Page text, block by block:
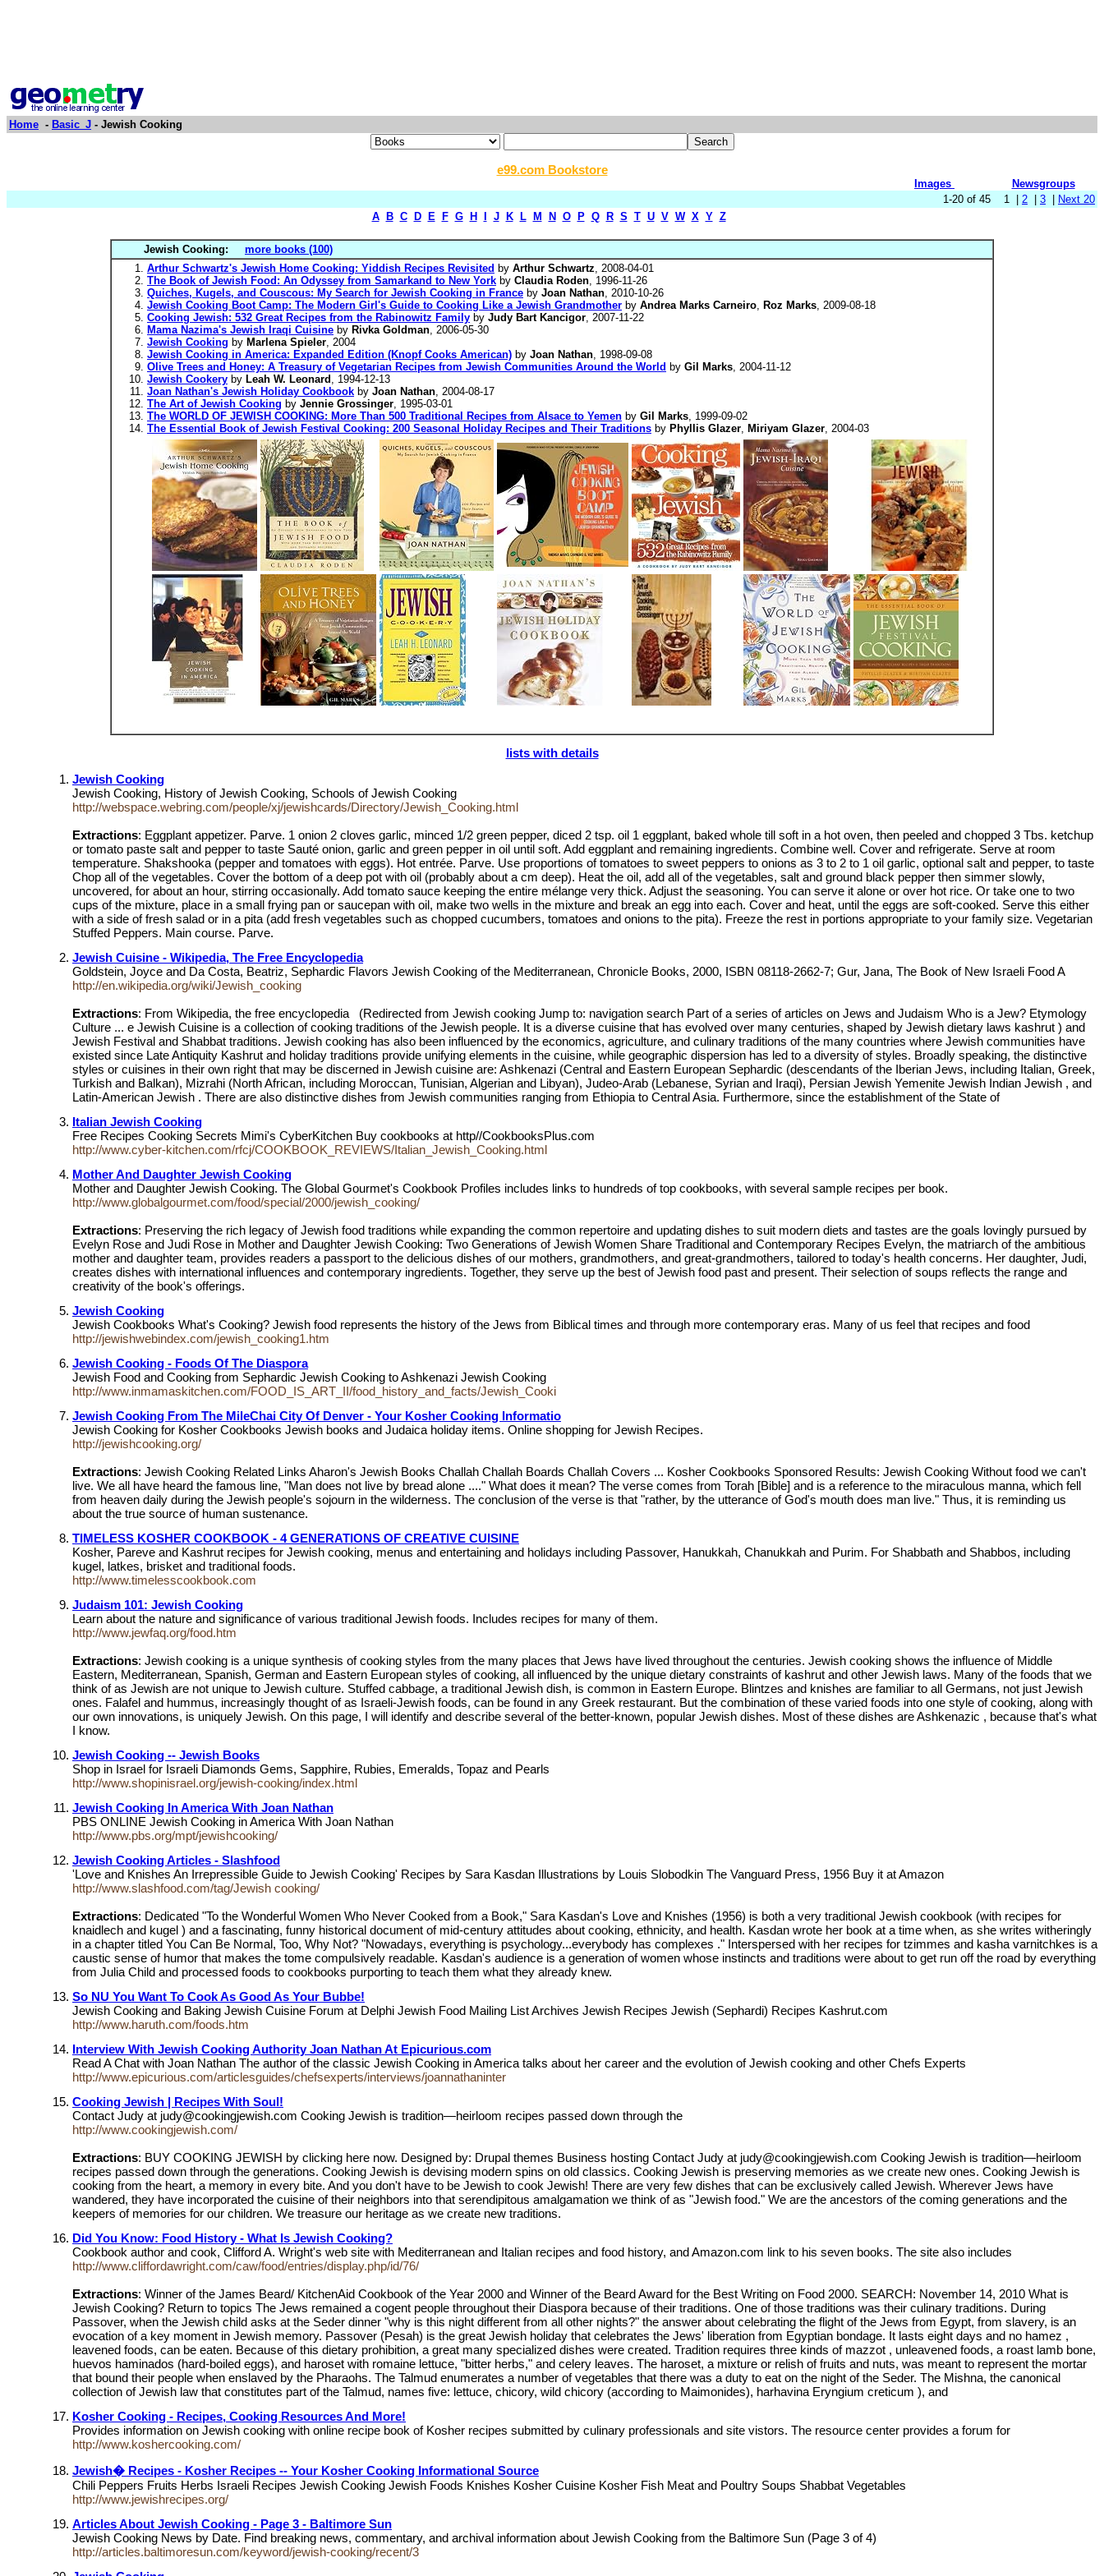
Home - Basic_J - Jewish Cooking
e99.com Bookstore
Images
Newsgroups
1-20 of 45 1 | 2 3
Next 20
A
B C D E F G H J K L M N O P Q R S T U V W X Y Z
Jewish Cooking:
more books (100)
Arthur Schwartz's Jewish Home Cooking: Yiddish Recipes Revisited by Arthur Schwartz, 2008-04-01
The Book of Jewish Food: An Odyssey from Samarkand to New York by Claudia Roden, 1996-11-26
Quiches, Kugels, and Couscous: My Search for Jewish Cooking in France by Joan Nathan, 2010-10-26
Jewish Cooking Boot Camp: The Modern Girl's Guide to Cooking Like a Jewish Grandmother by Andrea Marks Carneiro, Roz Marks, 2009-08-18
Cooking Jewish: 532 Great Recipes from the Rabinowitz Family by Judy Bart Kancigor, 2007-11-22
Mama Nazima's Jewish Iraqi Cuisine by Rivka Goldman, 2006-05-30
Jewish Cooking by Marlena Spieler, 2004
Jewish Cooking in America: Expanded Edition (Knopf Cooks American) by Joan Nathan, 1998-09-08
Olive Trees and Honey: A Treasury of Vegetarian Recipes from Jewish Communities Around the World by Gil Marks, 2004-11-12
Jewish Cookery by Leah W. Leonard , 1994-12-13
Joan Nathan's Jewish Holiday Cookbook by Joan Nathan, 2004-08-17
The Art of Jewish Cooking by Jennie Grossinger, 1995-03-01
The WORLD OF JEWISH COOKING: More Than 500 Traditional Recipes from Alsace to Yemen by Gil Marks, 1999-09-02
The Essential Book of Jewish Festival Cooking: 200 Seasonal Holiday Recipes and Their Traditions by Phyllis Glazer, Miriyam Glazer, 2004-03
lists with details
Jewish Cooking
Jewish Cooking, History of Jewish Cooking, Schools of Jewish Cooking
http://webspace.webring.com/people/xj/jewishcards/Directory/Jewish_Cooking.html
Extractions: Eggplant appetizer. Parve. 1 onion 2 cloves garlic, minced 1/2 green pepper, diced 2 tsp. oil 1 eggplant, baked whole till soft in a hot oven, then peeled and chopped 3 Tbs. ketchup
or tomato paste salt and pepper to taste Sauté onion, garlic and green pepper in oil until soft. Add eggplant and remaining ingredients. Combine well. Cover and refrigerate. Serve at room
temperature. Shakshooka (pepper and tomatoes with eggs). Hot entrée. Parve. Use proportions of tomatoes to sweet peppers to onions as 3 to 2 to 1 oil garlic, optional salt and pepper, to taste
Chop all of the vegetables. Cover the bottom of a deep pot with oil (probably about a cm deep). Heat the oil, add all of the vegetables, salt and ground black pepper then simmer slowly,
uncovered, for about an hour, stirring occasionally. Add tomato sauce keeping the entire mélange very thick. Adjust the seasoning. You can serve it alone or over hot rice. Or take one to two
cups of the mixture, place in a small frying pan or saucepan with oil, make two wells in the mixture and break an egg into each. Cover and heat, until the eggs are soft-cooked. Serve this either
with a side of fresh salad or in a pita (add fresh vegetables such as chopped cucumbers, tomatoes and onions to the pita). Freeze the rest in portions appropriate to your family size. Vegetarian
Stuffed Peppers. Main course. Parve.
Jewish Cuisine - Wikipedia, The Free Encyclopedia
Goldstein, Joyce and Da Costa, Beatriz, Sephardic Flavors Jewish Cooking of the Mediterranean, Chronicle Books, 2000, ISBN 08118-2662-7; Gur, Jana, The Book of New Israeli Food A
http://en.wikipedia.org/wiki/Jewish_cooking
Extractions: From Wikipedia, the free encyclopedia (Redirected from Jewish cooking Jump to: navigation search Part of a series of articles on Jews and Judaism Who is a Jew? Etymology
Culture ... e Jewish Cuisine is a collection of cooking traditions of the Jewish people. It is a diverse cuisine that has evolved over many centuries, shaped by Jewish dietary laws kashrut ) and
Jewish Festival and Shabbat traditions. Jewish cooking has also been influenced by the economics, agriculture, and culinary traditions of the many countries where Jewish communities have
existed since Late Antiquity Kashrut and holiday traditions provide unifying elements in the cuisine, while geographic dispersion has led to a diversity of styles. Broadly speaking, the distinctive
styles or cuisines in their own right that may be discerned in Jewish cuisine are: Ashkenazi (Central and Eastern European Sephardic (descendants of the Iberian Jews, including Italian, Greek,
Turkish and Balkan), Mizrahi (North African, including Moroccan, Tunisian, Algerian and Libyan), Judeo-Arab (Lebanese, Syrian and Iraqi), Persian Jewish Yemenite Jewish Indian Jewish , and
Latin-American Jewish . There are also distinctive dishes from Jewish communities ranging from Ethiopia to Central Asia. Furthermore, since the establishment of the State of
Italian Jewish Cooking
Free Recipes Cooking Secrets Mimi's CyberKitchen Buy cookbooks at http//CookbooksPlus.com
http://www.cyber-kitchen.com/rfcj/COOKBOOK_REVIEWS/Italian_Jewish_Cooking.html
Mother And Daughter Jewish Cooking
Mother and Daughter Jewish Cooking. The Global Gourmet's Cookbook Profiles includes links to hundreds of top cookbooks, with several sample recipes per book.
http://www.globalgourmet.com/food/special/2000/jewish_cooking/
Extractions: Preserving the rich legacy of Jewish food traditions while expanding the common repertoire and updating dishes to suit modern diets and tastes are the goals lovingly pursued by
Evelyn Rose and Judi Rose in Mother and Daughter Jewish Cooking: Two Generations of Jewish Women Share Traditional and Contemporary Recipes Evelyn, the matriarch of the ambitious
mother and daughter team, provides readers a passport to the delicious dishes of our mothers, grandmothers, and great-grandmothers, tailored to today's health concerns. Her daughter, Judi,
creates dishes with international influences and contemporary ingredients. Together, they serve up the best of Jewish food past and present. Their selection of soups reflects the range and
creativity of the book's offerings.
Jewish Cooking
Jewish Cookbooks What's Cooking? Jewish food represents the history of the Jews from Biblical times and through more contemporary eras. Many of us feel that recipes and food
http://jewishwebindex.com/jewish_cooking1.htm
Jewish Cooking - Foods Of The Diaspora
Jewish Food and Cooking from Sephardic Jewish Cooking to Ashkenazi Jewish Cooking
http://www.inmamaskitchen.com/FOOD_IS_ART_II/food_history_and_facts/Jewish_Cooki
Jewish Cooking From The MileChai City Of Denver - Your Kosher Cooking Informatio
Jewish Cooking for Kosher Cookbooks Jewish books and Judaica holiday items. Online shopping for Jewish Recipes.
http://jewishcooking.org/
Extractions: Jewish Cooking Related Links Aharon's Jewish Books Challah Challah Boards Challah Covers ... Kosher Cookbooks Sponsored Results: Jewish Cooking Without food we can't
live. We all have heard the famous line, "Man does not live by bread alone ...." What does it mean? The verse comes from Torah [Bible] and is a reference to the miraculous manna, which fell
from heaven daily during the Jewish people's sojourn in the wilderness. The conclusion of the verse is that "rather, by the utterance of God's mouth does man live." Thus, it is reminding us
about the true source of human sustenance.
TIMELESS KOSHER COOKBOOK - 4 GENERATIONS OF CREATIVE CUISINE
Kosher, Pareve and Kashrut recipes for Jewish cooking, menus and entertaining and holidays including Passover, Hanukkah, Chanukkah and Purim. For Shabbath and Shabbos, including
kugel, latkes, brisket and traditional foods.
http://www.timelesscookbook.com
Judaism 101: Jewish Cooking
Learn about the nature and significance of various traditional Jewish foods. Includes recipes for many of them.
http://www.jewfaq.org/food.htm
Extractions: Jewish cooking is a unique synthesis of cooking styles from the many places that Jews have lived throughout the centuries. Jewish cooking shows the influence of Middle
Eastern, Mediterranean, Spanish, German and Eastern European styles of cooking, all influenced by the unique dietary constraints of kashrut and other Jewish laws. Many of the foods that we
think of as Jewish are not unique to Jewish culture. Stuffed cabbage, a traditional Jewish dish, is common in Eastern Europe. Blintzes and knishes are familiar to all Germans, not just Jewish
ones. Falafel and hummus, increasingly thought of as Israeli-Jewish foods, can be found in any Greek restaurant. But the combination of these varied foods into one style of cooking, along with
our own innovations, is uniquely Jewish. On this page, I will identify and describe several of the better-known, popular Jewish dishes. Most of these dishes are Ashkenazic , because that's what
I know.
Jewish Cooking -- Jewish Books
Shop in Israel for Israeli Diamonds Gems, Sapphire, Rubies, Emeralds, Topaz and Pearls
http://www.shopinisrael.org/jewish-cooking/index.html
Jewish Cooking In America With Joan Nathan
PBS ONLINE Jewish Cooking in America With Joan Nathan
http://www.pbs.org/mpt/jewishcooking/
Jewish Cooking Articles - Slashfood
'Love and Knishes An Irrepressible Guide to Jewish Cooking' Recipes by Sara Kasdan Illustrations by Louis Slobodkin The Vanguard Press, 1956 Buy it at Amazon
http://www.slashfood.com/tag/Jewish cooking/
Extractions: Dedicated "To the Wonderful Women Who Never Cooked from a Book," Sara Kasdan's Love and Knishes (1956) is both a very traditional Jewish cookbook (with recipes for
knaidlech and kugel ) and a fascinating, funny historical document of mid-century attitudes about cooking, ethnicity, and health. Kasdan wrote her book at a time when, as she writes witheringly
in a chapter titled You Can Be Normal, Too, Why Not? "Nowadays, everything is psychology...everybody has complexes ." Interspersed with her recipes for tzimmes and kasha varnitchkes is a
caustic sense of humor that makes the tome compulsively readable. Kasdan's audience is a generation of women whose instincts and traditions were about to get run off the road by everything
from Julia Child and processed foods to cookbooks purporting to teach them what they already knew.
So NU You Want To Cook As Good As Your Bubbe!
Jewish Cooking and Baking Jewish Cuisine Forum at Delphi Jewish Food Mailing List Archives Jewish Recipes Jewish (Sephardi) Recipes Kashrut.com
http://www.haruth.com/foods.htm
Interview With Jewish Cooking Authority Joan Nathan At Epicurious.com
Read A Chat with Joan Nathan The author of the classic Jewish Cooking in America talks about her career and the evolution of Jewish cooking and other Chefs Experts
http://www.epicurious.com/articlesguides/chefsexperts/interviews/joannathaninter
Cooking Jewish | Recipes With Soul!
Contact Judy at judy@cookingjewish.com Cooking Jewish is tradition—heirloom recipes passed down through the
http://www.cookingjewish.com/
Extractions: BUY COOKING JEWISH by clicking here now. Designed by: Drupal themes Business hosting Contact Judy at judy@cookingjewish.com Cooking Jewish is tradition—heirloom
recipes passed down through the generations. Cooking Jewish is devising modern spins on old classics. Cooking Jewish is preserving memories as we create new ones. Cooking Jewish is
cooking from the heart, a memory in every bite. And you don't have to be Jewish to cook Jewish! There are very few dishes that can be exclusively called Jewish. Wherever Jews have
wandered, they have incorporated the cuisine of their neighbors into that serendipitous amalgamation we think of as "Jewish food." We are the ancestors of the coming generations and the
keepers of memories for our children. We treasure our heritage as we create new traditions.
Did You Know: Food History - What Is Jewish Cooking?
Cookbook author and cook, Clifford A. Wright's web site with Mediterranean and Italian recipes and food history, and Amazon.com link to his seven books. The site also includes
http://www.cliffordawright.com/caw/food/entries/display.php/id/76/
Extractions: Winner of the James Beard/ KitchenAid Cookbook of the Year 2000 and Winner of the Beard Award for the Best Writing on Food 2000. SEARCH: November 14, 2010 What is
Jewish Cooking? Return to topics The Jews remained a cogent people throughout their Diaspora because of their traditions. One of those traditions was their culinary traditions. During
Passover, when the Jewish child asks at the Seder dinner "why is this night different from all other nights?" the answer about celebrating the flight of the Jews from Egypt, from slavery, is an
evocation of a key moment in Jewish memory. Passover (Pesah) is the great Jewish holiday that celebrates the Jews' liberation from Egyptian bondage. It lasts eight days and no hamez ,
leavened foods, can be eaten. Because of this dietary prohibition, a great many specialized dishes were created. Tradition requires three kinds of mazzot , unleavened foods, a roast lamb bone,
huevos haminados (hard-boiled eggs), and haroset with romaine lettuce, "bitter herbs," and celery leaves. The haroset, a mixture or relish of fruits and nuts, was meant to represent the mortar
that bound their people when enslaved by the Pharaohs. The Talmud enumerates a number of vegetables that there was a duty to eat on the night of the Seder. The Mishna, the canonical
collection of Jewish law that constitutes part of the Talmud, names five: lettuce, chicory, wild chicory (according to Maimonides), harhavina Eryngium creticum ), and
Kosher Cooking - Recipes, Cooking Resources And More!
Provides information on Jewish cooking with online recipe book of Kosher recipes submitted by culinary professionals and site vistors. The resource center provides a forum for
http://www.koshercooking.com/
Jewish� Recipes - Kosher Recipes -- Your Kosher Cooking Informational Source
Chili Peppers Fruits Herbs Israeli Recipes Jewish Cooking Jewish Foods Knishes Kosher Cuisine Kosher Fish Meat and Poultry Soups Shabbat Vegetables
http://www.jewishrecipes.org/
Articles About Jewish Cooking - Page 3 - Baltimore Sun
Jewish Cooking News by Date. Find breaking news, commentary, and archival information about Jewish Cooking from the Baltimore Sun (Page 3 of 4)
http://articles.baltimoresun.com/keyword/jewish-cooking/recent/3